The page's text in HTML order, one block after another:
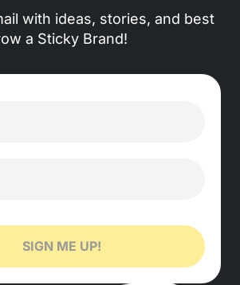
with ideas, stories, and best
a Sticky Brand!
SIGN ME UP!